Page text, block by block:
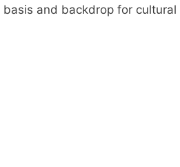
basis and backdrop for